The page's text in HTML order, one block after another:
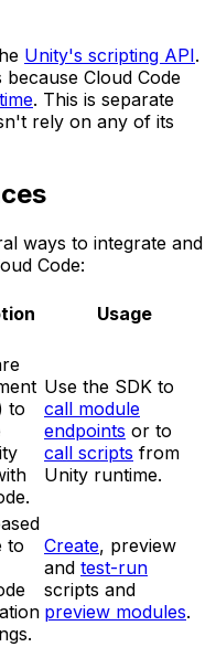
Unity's scripting API.
Cloud Code
. This is separate
rely on any of its
ways to integrate and
Code:
Usage
to
Use the SDK to
call module
endpoints or to
call scripts from
Unity runtime.
to
Create, preview
and test-run
scripts and
preview modules.